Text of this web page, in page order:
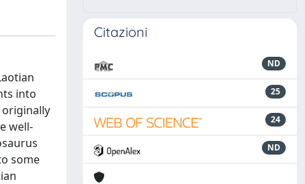
into
originally
well-
some
Citazioni
ND
25
24
ND